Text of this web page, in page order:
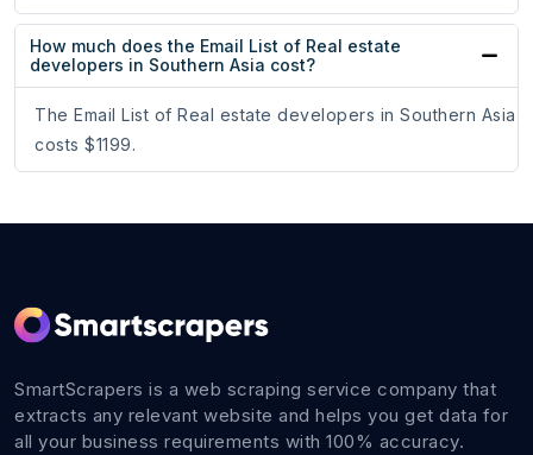
How much does the Email List of Real estate
developers in Southern Asia cost?
The Email List of Real estate developers in Southern Asia
costs $1199.
SmartScrapers is a web scraping service company that
extracts any relevant website and helps you get data for
all your business requirements with 100% accuracy.